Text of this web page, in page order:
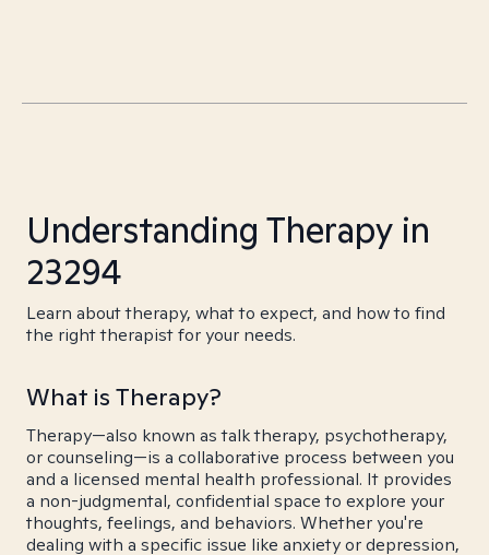
Understanding Therapy in
23294
Learn about therapy, what to expect, and how to find
the right therapist for your needs.
What is Therapy?
Therapy—also known as talk therapy, psychotherapy,
or counseling—is a collaborative process between you
and a licensed mental health professional. It provides
a non-judgmental, confidential space to explore your
thoughts, feelings, and behaviors. Whether you're
dealing with a specific issue like anxiety or depression,